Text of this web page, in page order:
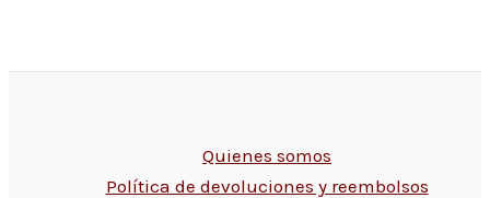
Quienes somos
Política de devoluciones y reembolsos